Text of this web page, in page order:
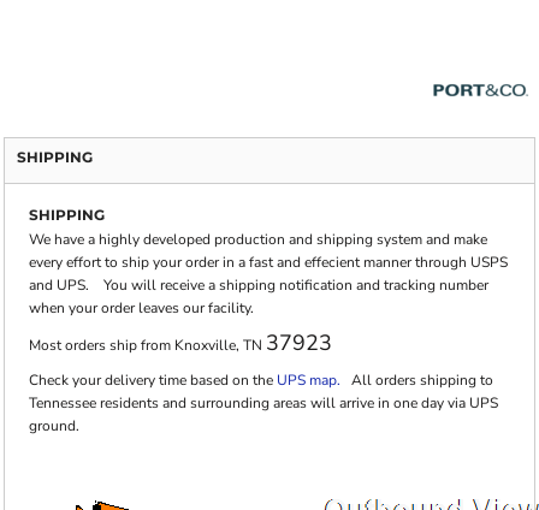
SHIPPING
SHIPPING
We have a highly developed production and shipping system and make
every effort to ship your order in a fast and effecient manner through USPS
and UPS. You will receive a shipping notification and tracking number
when your order leaves our facility.
Most orders ship from Knoxville, TN 37923
Check your delivery time based on the UPS map. All orders shipping to
Tennessee residents and surrounding areas will arrive in one day via UPS
ground.